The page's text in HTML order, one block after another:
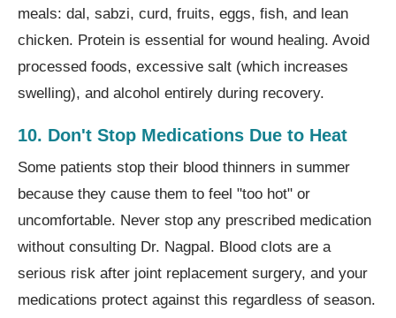
meals: dal, sabzi, curd, fruits, eggs, fish, and lean
chicken. Protein is essential for wound healing. Avoid
processed foods, excessive salt (which increases
swelling), and alcohol entirely during recovery.
10. Don't Stop Medications Due to Heat
Some patients stop their blood thinners in summer
because they cause them to feel "too hot" or
uncomfortable. Never stop any prescribed medication
without consulting Dr. Nagpal. Blood clots are a
serious risk after joint replacement surgery, and your
medications protect against this regardless of season.